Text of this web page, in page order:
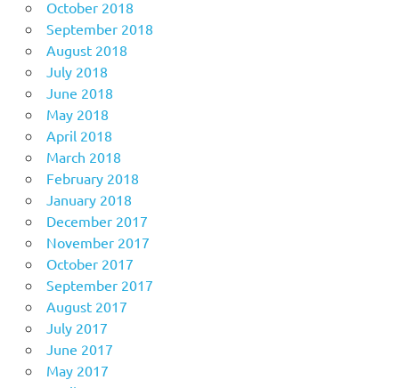
October 2018
September 2018
August 2018
July 2018
June 2018
May 2018
April 2018
March 2018
February 2018
January 2018
December 2017
November 2017
October 2017
September 2017
August 2017
July 2017
June 2017
May 2017